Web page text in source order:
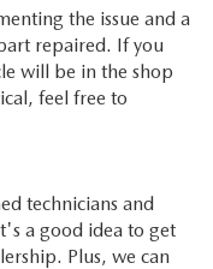
the issue and a
repaired. If you
will be in the shop
feel free to
technicians and
a good idea to get
Plus, we can